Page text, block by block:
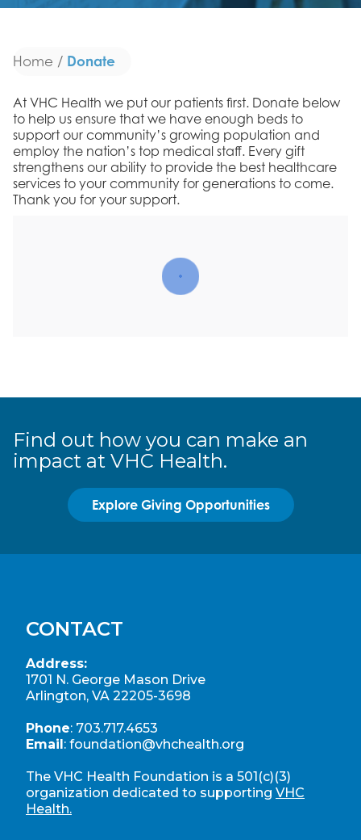
Home / Donate
At VHC Health we put our patients first. Donate below
to help us ensure that we have enough beds to
support our community’s growing population and
employ the nation’s top medical staff. Every gift
strengthens our ability to provide the best healthcare
services to your community for generations to come.
Thank you for your support.
Find out how you can make an
impact at VHC Health.
Explore Giving Opportunities
CONTACT
Address:
1701 N. George Mason Drive
Arlington, VA 22205-3698
Phone: 703.717.4653
Email : foundation@vhchealth.org
The VHC Health Foundation is a 501(c)(3)
organization dedicated to supporting VHC
Health.